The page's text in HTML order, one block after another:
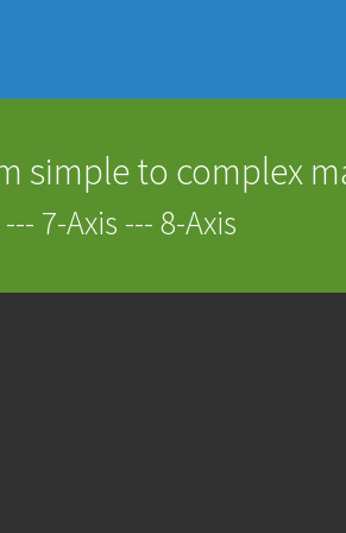
simple to complex
7-Axis --- 8-Axis